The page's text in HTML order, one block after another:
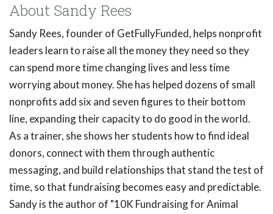
About Sandy Rees
Sandy Rees, founder of GetFullyFunded, helps nonprofit
leaders learn to raise all the money they need so they
can spend more time changing lives and less time
worrying about money. She has helped dozens of small
nonprofits add six and seven figures to their bottom
line, expanding their capacity to do good in the world.
As a trainer, she shows her students how to find ideal
donors, connect with them through authentic
messaging, and build relationships that stand the test of
time, so that fundraising becomes easy and predictable.
Sandy is the author of "10K Fundraising for Animal